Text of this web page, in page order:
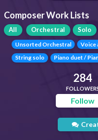
Composer Work Lists
All Orchestral Solo
Unsorted Orchestral Voice
String solo
Piano duet /
284
Follow